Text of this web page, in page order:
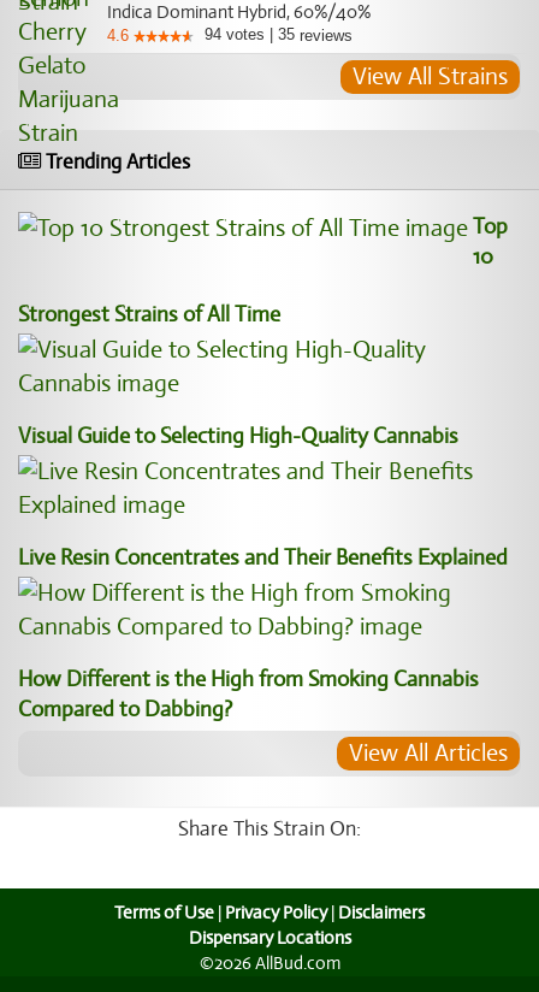
Indica Dominant Hybrid, 60%/40%
4.6 94 votes 35 reviews
View All Strains
Trending Articles
Top
10
Strongest Strains of All Time
Visual Guide to Selecting High-Quality Cannabis
Live Resin Concentrates and Their Benefits Explained
How Different is the High from Smoking Cannabis
Compared to Dabbing?
View All Articles
Share This Strain On:
Terms of Use | Privacy Policy| Disclaimers
Dispensary Locations
©2026 AllBud.com